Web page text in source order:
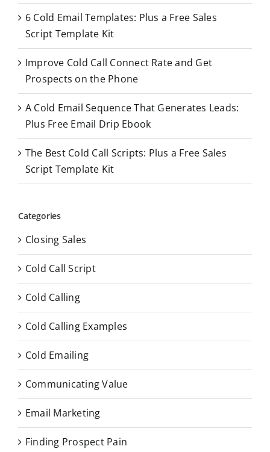
o
r 6 Cold Email Templates: Plus a Free Sales
Script Template Kit
Improve Cold Call Connect Rate and Get
Prospects on the Phone
A Cold Email Sequence That Generates Leads:
Plus Free Email Drip Ebook
The Best Cold Call Scripts: Plus a Free Sales
Script Template Kit
Categories
Closing Sales
Cold Call Script
Cold Calling
Cold Calling Examples
Cold Emailing
Communicating Value
Email Marketing
Finding Prospect Pain